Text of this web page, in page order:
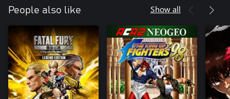
People also like Show all